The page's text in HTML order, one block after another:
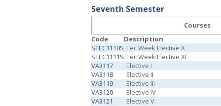
Seventh Semester
Courses
Code
Description
STEC1110S Tec Week Elective X
STEC1111S Tec Week Elective XI
VA3117
Elective I
VA3118
Elective II
VA3119
Elective III
VA3120
Elective IV
VA3121
Elective V